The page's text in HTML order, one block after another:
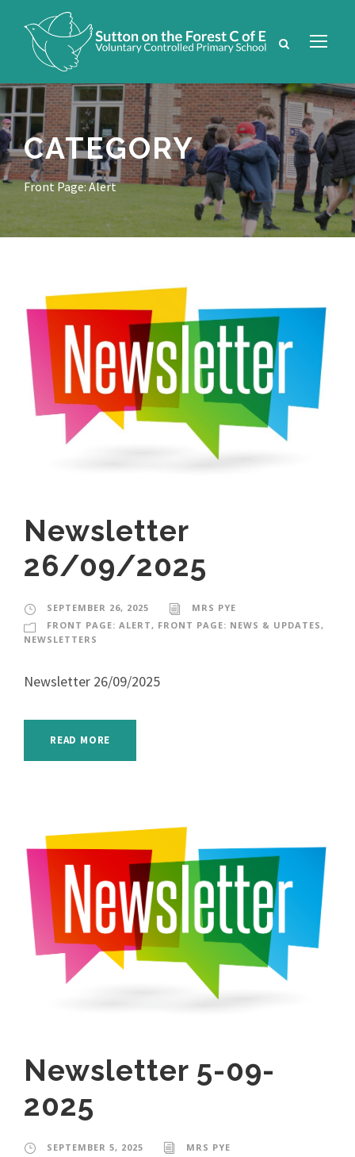
CATEGORY
Front Page: Alert
Newsletter
26/09/2025
SEPTEMBER 26, 2025
MRS PYE
FRONT PAGE: ALERT, FRONT PAGE: NEWS & UPDATES,
NEWSLETTERS
Newsletter 26/09/2025
READ MORE
Newsletter 5-09-
2025
SEPTEMBER 5, 2025
MRS PYE